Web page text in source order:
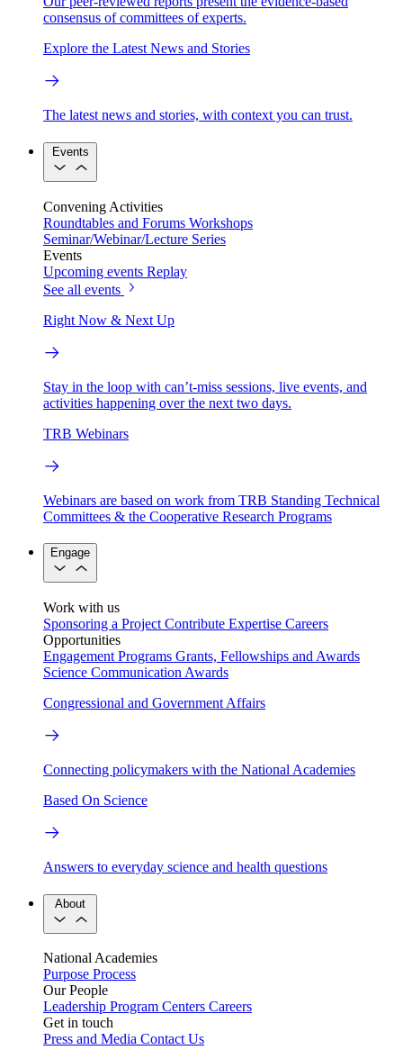
consensus of committees of experts.
Explore the Latest News and Stories
The latest news and stories, with context you can trust.
Events
Convening Activities
Roundtables and Forums Workshops
Seminar/Webinar/Lecture Series
Events
Upcoming events Replay
See all events
Right Now & Next Up
Stay in the loop with can’t-miss sessions, live events, and
activities happening over the next two days.
TRB Webinars
Webinars are based on work from TRB Standing Technical
Committees & the Cooperative Research Programs
Engage
Work with us
Sponsoring a Project Contribute Expertise Careers
Opportunities
Engagement Programs Grants, Fellowships and Awards
Science Communication Awards
Congressional and Government Affairs
Connecting policymakers with the National Academies
Based On Science
Answers to everyday science and health questions
About
National Academies
Purpose Process
Our People
Leadership Program Centers Careers
Get in touch
Press and Media Contact Us